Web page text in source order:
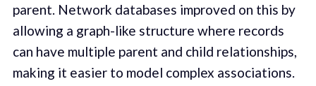
parent. Network databases improved on this by
allowing a graph-like structure where records
can have multiple parent and child relationships,
making it easier to model complex associations.